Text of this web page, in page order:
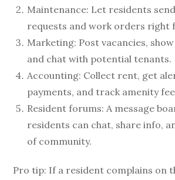
Maintenance: Let residents
requests and work orders right
Marketing: Post vacancies,
and chat with potential tenants.
Accounting: Collect rent, get
payments, and track amenity
Resident forums: A message
residents can chat, share info,
of community.
Pro tip: If a resident complains on